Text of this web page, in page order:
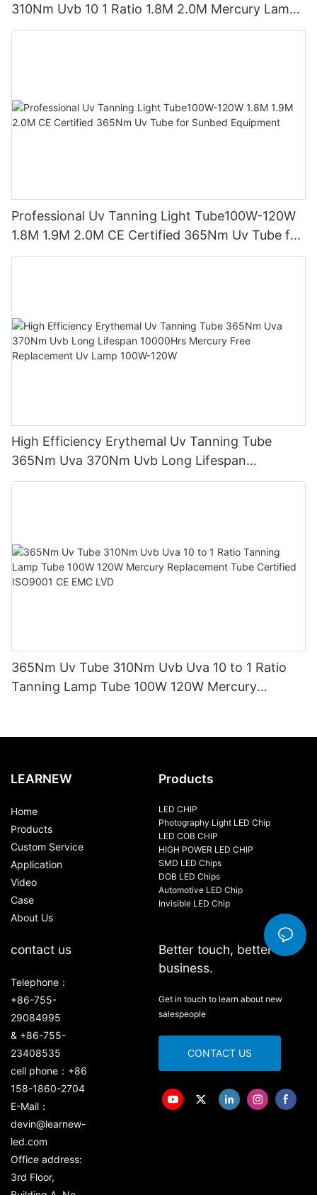
310Nm Uvb 10 1 Ratio 1.8M 2.0M Mercury Lamp
Replacement CE TSGK Certified
Professional Uv Tanning Light Tube100W-120W
1.8M 1.9M 2.0M CE Certified 365Nm Uv Tube for
Sunbed Equipment
High Efficiency Erythemal Uv Tanning Tube
365Nm Uva 370Nm Uvb Long Lifespan
10000Hrs Mercury Free Replacement Uv Lamp
365Nm Uv Tube 310Nm Uvb Uva 10 to 1 Ratio
Tanning Lamp Tube 100W 120W Mercury
LEARNEW
Home
Products
Custom Service
Application
Video
Case
About Us
Products
LED CHIP
Photography Light LED Chip
LED COB CHIP
HIGH POWER LED CHIP
SMD LED Chips
DOB LED Chips
Automotive LED Chip
Invisible LED Chip
contact us
Telephone：
+86-755-
29084995
& +86-755-
23408535
cell phone：+86
158-1860-2704
E-Mail：
devin@learnew-
led.com
Office address:
3rd Floor,
Better touch, better
business.
Get in touch to learn about new
salespeople
CONTACT US